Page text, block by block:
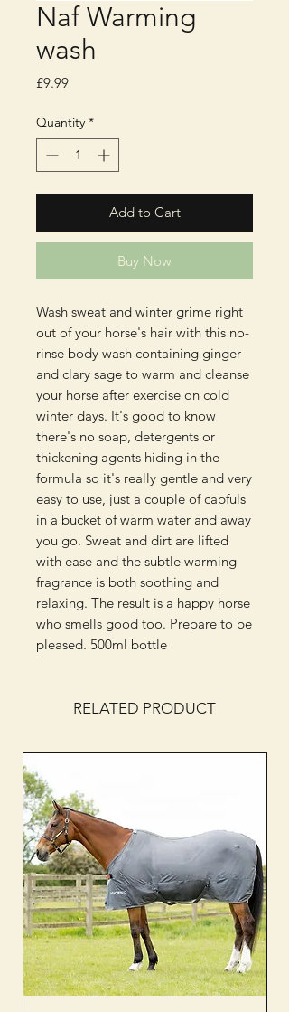
Naf Warming
wash
£9.99Price
Quantity *
Add to Cart
Buy Now
Wash sweat and winter grime right
out of your horse's hair with this no-
rinse body wash containing ginger
and clary sage to warm and cleanse
your horse after exercise on cold
winter days. It's good to know
there's no soap, detergents or
thickening agents hiding in the
formula so it's really gentle and very
easy to use, just a couple of capfuls
in a bucket of warm water and away
you go. Sweat and dirt are lifted
with ease and the subtle warming
fragrance is both soothing and
relaxing. The result is a happy horse
who smells good too. Prepare to be
pleased. 500ml bottle
RELATED PRODUCT